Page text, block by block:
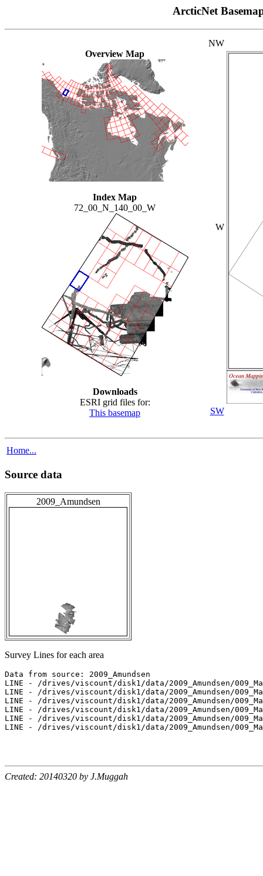
ArcticNet
Overview Map
Index Map
72_00_N_140_00_W
Downloads
ESRI grid files for:
This basemap
NW
W
SW
Home...
Source data
2009_Amundsen
Survey Lines for each area
Data from source: 2009_Amundsen
LINE - /drives/viscount/disk1/data/2009_Amundsen/
LINE - /drives/viscount/disk1/data/2009_Amundsen/
LINE - /drives/viscount/disk1/data/2009_Amundsen/
LINE - /drives/viscount/disk1/data/2009_Amundsen/
LINE - /drives/viscount/disk1/data/2009_Amundsen/
LINE - /drives/viscount/disk1/data/2009_Amundsen/
Created: 20140320 by J.Muggah